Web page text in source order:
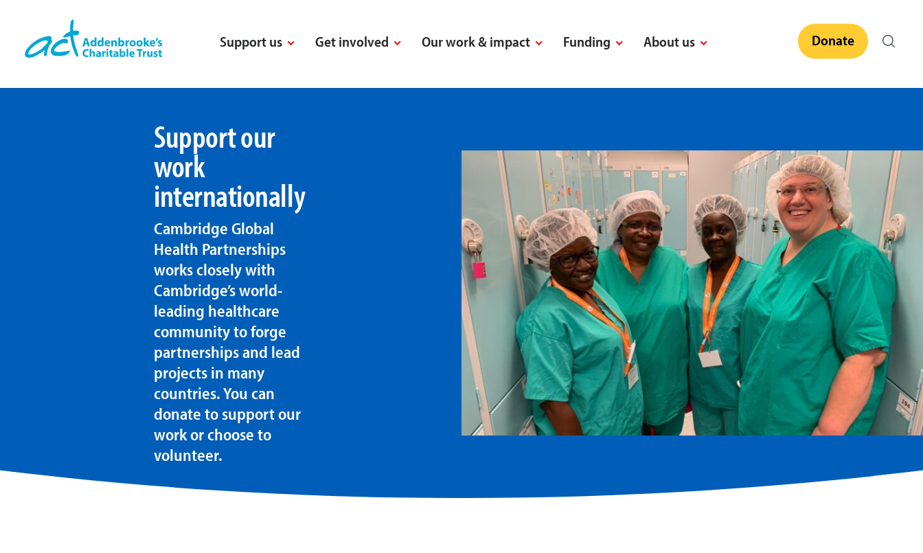
content
Support us Get involved Our work & impact Funding About us Donate
Support our
work
internationally
Cambridge Global
Health Partnerships
works closely with
Cambridge’s world-
leading healthcare
community to forge
partnerships and lead
projects in many
countries. You can
donate to support our
work or choose to
volunteer.